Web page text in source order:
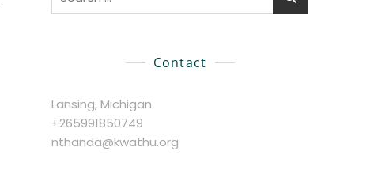
Contact
Lansing, Michigan
+265991850749
nthanda@kwathu.org